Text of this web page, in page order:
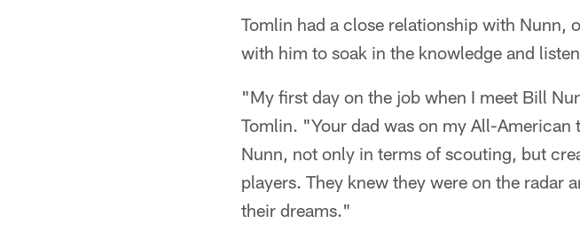
Tomlin had a close relationship with Nunn,
with him to soak in the knowledge and
"My first day on the job when I meet Bill
Tomlin. "Your dad was on my All-
Nunn, not only in terms of scouting, but
players. They knew they were on the radar
their dreams."